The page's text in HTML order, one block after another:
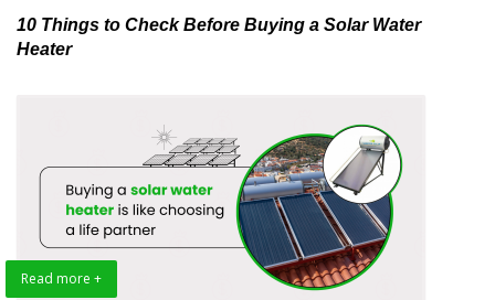
10 Things to Check Before Buying a Solar Water
Heater
Read more +